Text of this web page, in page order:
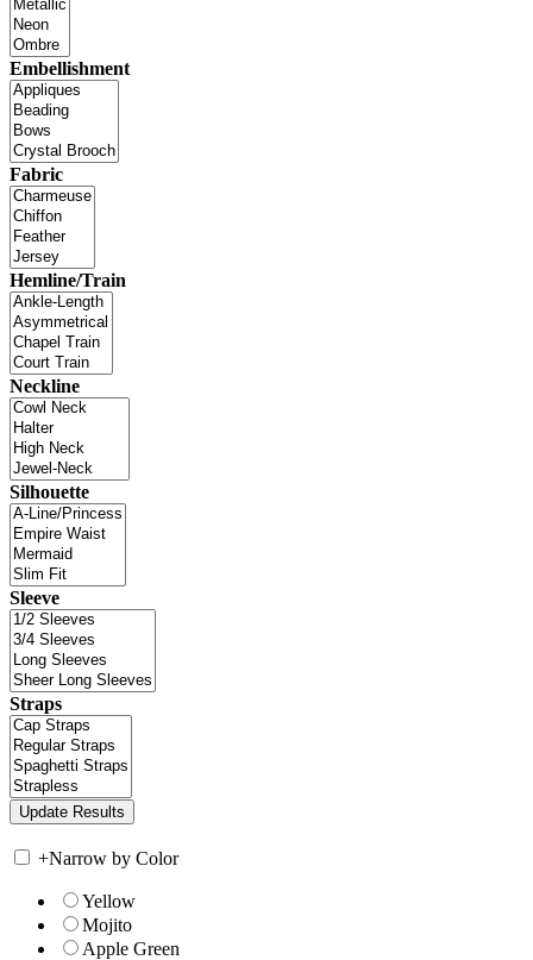
Embellishment
Fabric
Hemline/Train
Neckline
Silhouette
Sleeve
Straps
+Narrow by Color
Yellow
Mojito
Apple Green